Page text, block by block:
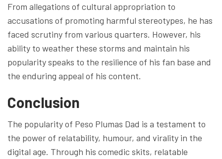
From allegations of cultural appropriation to
accusations of promoting harmful stereotypes, he has
faced scrutiny from various quarters. However, his
ability to weather these storms and maintain his
popularity speaks to the resilience of his fan base and
the enduring appeal of his content.
Conclusion
The popularity of Peso Plumas Dad is a testament to
the power of relatability, humour, and virality in the
digital age. Through his comedic skits, relatable